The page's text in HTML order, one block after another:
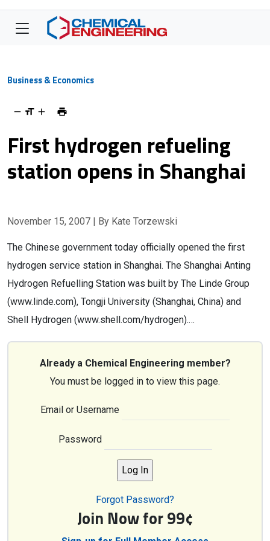
Business & Economics
First hydrogen refueling
station opens in Shanghai
November 15, 2007 | By Kate Torzewski
The Chinese government today officially opened the first
hydrogen service station in Shanghai. The Shanghai Anting
Hydrogen Refuelling Station was built by The Linde Group
(www.linde.com), Tongji University (Shanghai, China) and
Shell Hydrogen (www.shell.com/hydrogen).…
Already a Chemical Engineering member?
You must be logged in to view this page.
Email or Username
Password
Forgot Password?
Join Now for 99¢